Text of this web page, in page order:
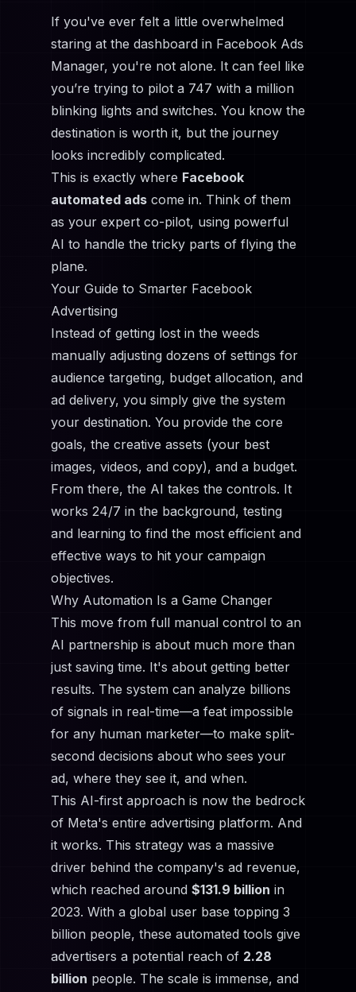
If you've ever felt a little overwhelmed
staring at the dashboard in Facebook Ads
Manager, you're not alone. It can feel like
you’re trying to pilot a 747 with a million
blinking lights and switches. You know the
destination is worth it, but the journey
looks incredibly complicated.
This is exactly where Facebook
automated ads come in. Think of them
as your expert co-pilot, using powerful
AI to handle the tricky parts of flying the
plane.
Your Guide to Smarter Facebook
Advertising
Instead of getting lost in the weeds
manually adjusting dozens of settings for
audience targeting, budget allocation, and
ad delivery, you simply give the system
your destination. You provide the core
goals, the creative assets (your best
images, videos, and copy), and a budget.
From there, the AI takes the controls. It
works 24/7 in the background, testing
and learning to find the most efficient and
effective ways to hit your campaign
objectives.
Why Automation Is a Game Changer
This move from full manual control to an
AI partnership is about much more than
just saving time. It's about getting better
results. The system can analyze billions
of signals in real-time—a feat impossible
for any human marketer—to make split-
second decisions about who sees your
ad, where they see it, and when.
This AI-first approach is now the bedrock
of Meta's entire advertising platform. And
it works. This strategy was a massive
driver behind the company's ad revenue,
which reached around $131.9 billion in
2023. With a global user base topping 3
billion people, these automated tools give
advertisers a potential reach of 2.28
billion people. The scale is immense, and